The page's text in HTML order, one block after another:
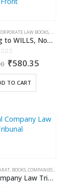
LAW BOOKS, K.K.
Law relating to WILLS, Nomination & Succession
of 5
Original
was:
₹795.00.
₹580.35
TO CART
, BOOKS,COMPANIES ACT 2013
National Company Law Tribunal & National Company Law Appellate Tribunal (Practice & Procedure)